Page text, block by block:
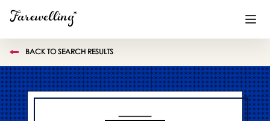
Funeral Planning +
End of Life Planning +
BACK TO SEARCH RESULTS